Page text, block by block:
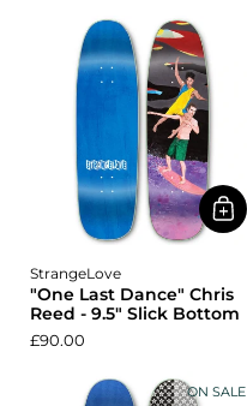
StrangeLove
"One Last Dance" Chris
Reed - 9.5" Slick Bottom
£90.00
ON SALE